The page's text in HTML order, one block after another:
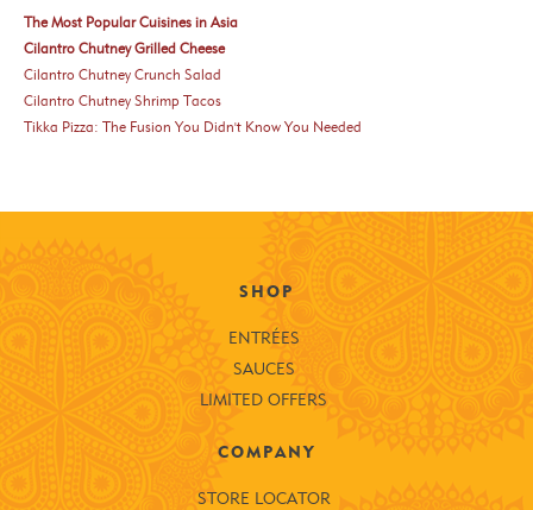
The Most Popular Cuisines in Asia
Cilantro Chutney Grilled Cheese
Cilantro Chutney Crunch Salad
Cilantro Chutney Shrimp Tacos
Tikka Pizza: The Fusion You Didn't Know You Needed
SHOP
ENTRÉES
SAUCES
LIMITED OFFERS
COMPANY
STORE LOCATOR